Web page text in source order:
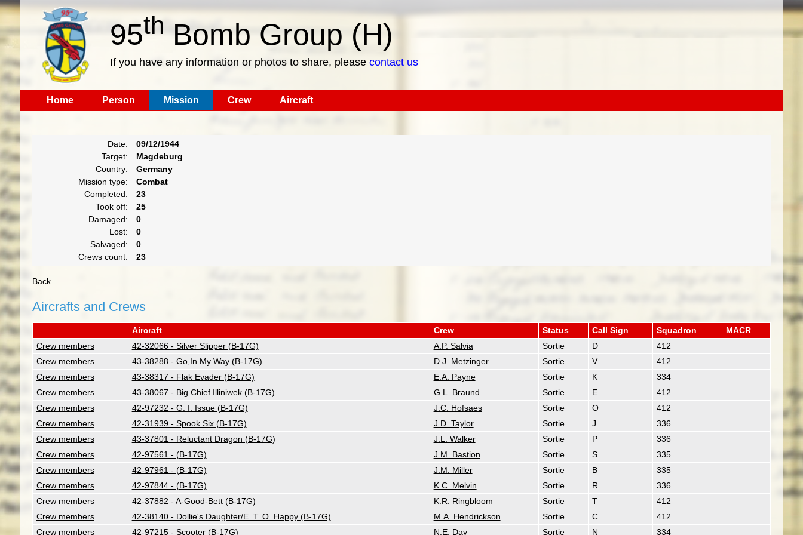
95thBomb Group (H)
If you have any information or photos to share, please contact us
Home Person Mission Crew Aircraft
Date:
09/12/1944
Target:
Magdeburg
Country:
Germany
Mission type:
Combat
Completed:
23
Took off:
25
Damaged:
0
Lost:
0
Salvaged:
0
Crews count:
23
Back
Aircrafts and Crews
Aircraft Crew Status Call Sign Squadron
MACR
Crew members
42-32066 - Silver Slipper (B-17G) A.P. Salvia Sortie D
412
Crew members
43-38288 - Go,In My Way (B-17G) D.J. Metzinger Sortie V
412
Crew members
43-38317 - Flak Evader (B-17G) E.A. Payne Sortie K
334
Crew members
43-38067 - Big Chief Illiniwek (B-17G) G.L. Braund Sortie E
412
Crew members
42-97232 - G. I. Issue (B-17G) J.C. Hofsaes Sortie O
412
Crew members
42-31939 - Spook Six (B-17G) J.D. Taylor Sortie J
336
Crew members
43-37801 - Reluctant Dragon (B-17G) J.L. Walker Sortie P
336
Crew members
42-97561 - (B-17G) J.M. Bastion Sortie S
335
Crew members
42-97961 - (B-17G) J.M. Miller Sortie B
335
Crew members
42-97844 - (B-17G) K.C. Melvin Sortie R
336
Crew members
42-37882 - A-Good-Bett (B-17G) K.R. Ringbloom Sortie T
412
Crew members
42-38140 - Dollie's Daughter/E. T. O. Happy (B-17G) M.A. Hendrickson Sortie C
412
Crew members
42-97215 - Scooter (B-17G) N.E. Day Sortie N 334